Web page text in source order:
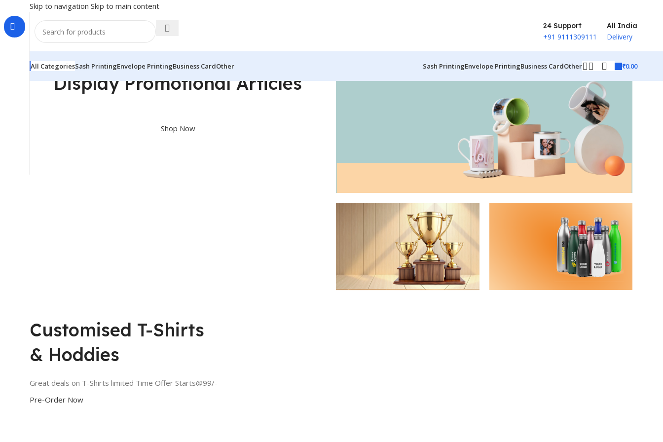
Skip to navigation Skip to main content
24 Support
+91 9111309111
All India
Delivery
All CategoriesSash PrintingEnvelope PrintingBusiness CardOther Sash PrintingEnvelope PrintingBusiness CardOther ₹0.00
Display Promotional Articles
Shop Now
Customised T-Shirts
& Hoddies
Great deals on T-Shirts limited Time Offer Starts@99/-
Pre-Order Now
Custom Mugs
Make the Perfect
Gift for Any Occasion
min00sc
View More